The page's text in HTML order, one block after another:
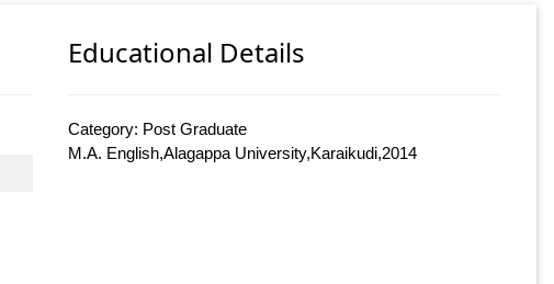
Educational Details
Category: Post Graduate
M.A. English,Alagappa University,Karaikudi,2014